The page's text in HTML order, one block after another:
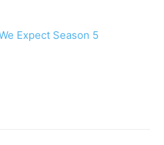
Expect Season 5